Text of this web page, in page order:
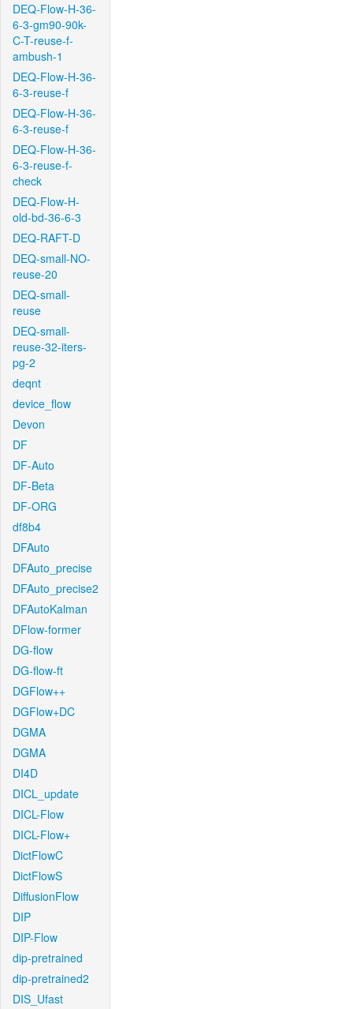
DEQ-Flow-H-36-
6-3-gm90-90k-
C-T-reuse-f-
ambush-1
DEQ-Flow-H-36-
6-3-reuse-f
DEQ-Flow-H-36-
6-3-reuse-f
DEQ-Flow-H-36-
6-3-reuse-f-
check
DEQ-Flow-H-
old-bd-36-6-3
DEQ-RAFT-D
DEQ-small-NO-
reuse-20
DEQ-small-
reuse
DEQ-small-
reuse-32-iters-
pg-2
deqnt
device_flow
Devon
DF
DF-Auto
DF-Beta
DF-ORG
df8b4
DFAuto
DFAuto_precise
DFAuto_precise2
DFAutoKalman
DFlow-former
DG-flow
DG-flow-ft
DGFlow++
DGFlow+DC
DGMA
DGMA
DI4D
DICL_update
DICL-Flow
DICL-Flow+
DictFlowC
DictFlowS
DiffusionFlow
DIP
DIP-Flow
dip-pretrained
dip-pretrained2
DIS_Ufast